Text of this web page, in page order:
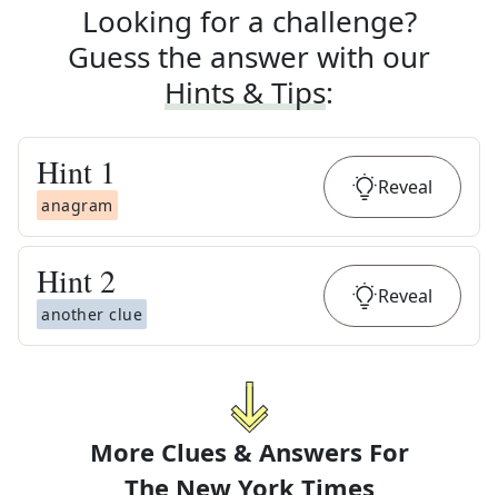
Looking for a challenge?
Guess the answer with our
Hints & Tips:
Hint 1
anagram
Reveal
Hint 2
another clue
Reveal
More Clues & Answers For
The New York Times